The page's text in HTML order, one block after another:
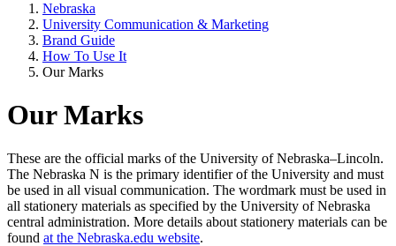
Nebraska
University Communication & Marketing
Brand Guide
How To Use It
Our Marks
Our Marks
These are the official marks of the University of Nebraska–Lincoln.
The Nebraska N is the primary identifier of the University and must
be used in all visual communication. The wordmark must be used in
all stationery materials as specified by the University of Nebraska
central administration. More details about stationery materials can be
found at the Nebraska.edu website.